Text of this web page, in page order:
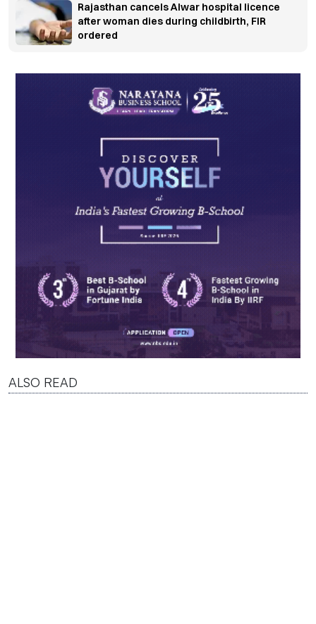
Rajasthan cancels Alwar hospital licence
after woman dies during childbirth, FIR
ordered
ALSO READ